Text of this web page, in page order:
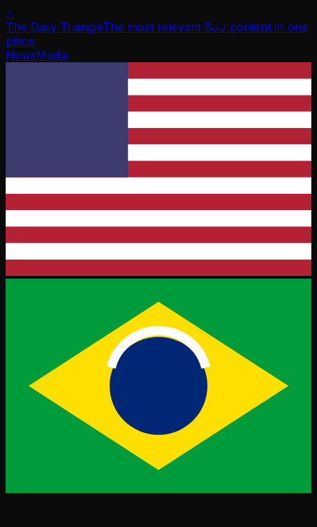
△
The Daily TriangleThe most relevant BJJ content in one
place
NewsMedia